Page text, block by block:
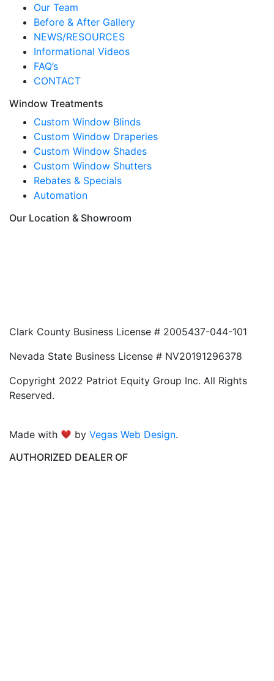
Our Team
Before & After Gallery
NEWS/RESOURCES
Informational Videos
FAQ’s
CONTACT
Window Treatments
Custom Window Blinds
Custom Window Draperies
Custom Window Shades
Custom Window Shutters
Rebates & Specials
Automation
Our Location & Showroom
Clark County Business License # 2005437-044-101
Nevada State Business License # NV20191296378
Copyright 2022 Patriot Equity Group Inc. All Rights
Reserved.
Made with byVegas Web Design.
AUTHORIZED DEALER OF